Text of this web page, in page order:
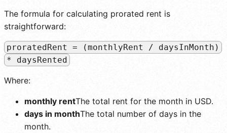
The formula for calculating prorated rent is
straightforward:
proratedRent = (monthlyRent / daysInMonth)
* daysRented
Where:
monthly rentThe total rent for the month in USD.
days in monthThe total number of days in the
month.